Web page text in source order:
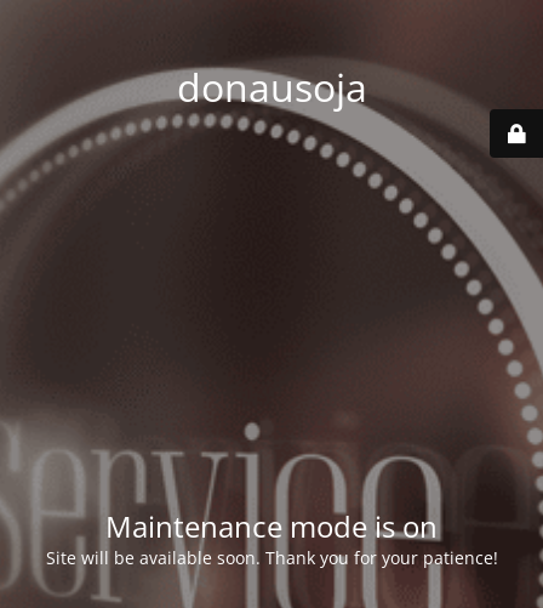
donausoja
Maintenance mode is on
Site will be available soon. Thank you for your patience!